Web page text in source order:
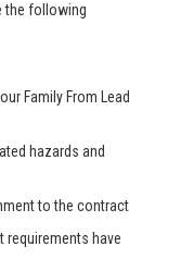
the following
Family From Lead
hazards and
to the contract
requirements have